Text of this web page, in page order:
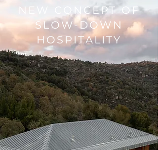
NEW CONCEPT OF
SLOW-DOWN
HOSPITALITY